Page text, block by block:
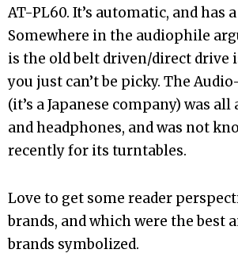
AT-PL60. It’s automatic, and has
Somewhere in the audiophile
is the old belt driven/direct drive
you just can’t be picky. The
(it’s a Japanese company) was
and headphones, and was not
recently for its turntables.
Love to get some reader
brands, and which were the best
brands symbolized.